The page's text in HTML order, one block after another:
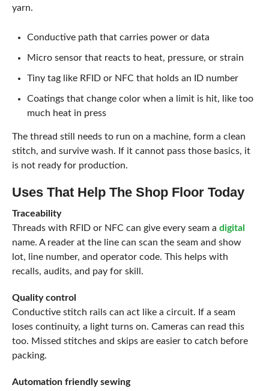
yarn.
Conductive path that carries power or data
Micro sensor that reacts to heat, pressure, or strain
Tiny tag like RFID or NFC that holds an ID number
Coatings that change color when a limit is hit, like too
much heat in press
The thread still needs to run on a machine, form a clean
stitch, and survive wash. If it cannot pass those basics, it
is not ready for production.
Uses That Help The Shop Floor Today
Traceability
Threads with RFID or NFC can give every seam a digital
name. A reader at the line can scan the seam and show
lot, line number, and operator code. This helps with
recalls, audits, and pay for skill.
Quality control
Conductive stitch rails can act like a circuit. If a seam
loses continuity, a light turns on. Cameras can read this
too. Missed stitches and skips are easier to catch before
packing.
Automation friendly sewing